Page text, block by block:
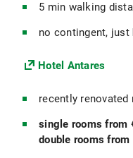
5 min walking
no contingent, just
Hotel Antares
recently
single rooms from
double rooms